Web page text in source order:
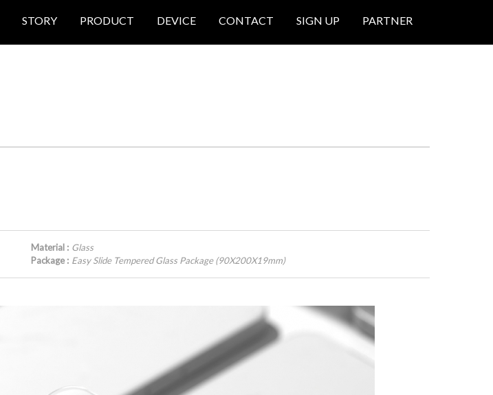
STORY PRODUCT DEVICE CONTACT SIGN UP PARTNER
Material : Glass
Package : Easy Slide Tempered Glass Package (90X200X19mm)